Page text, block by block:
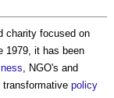
charity focused on
1979, it has been
, NGO's and
policy